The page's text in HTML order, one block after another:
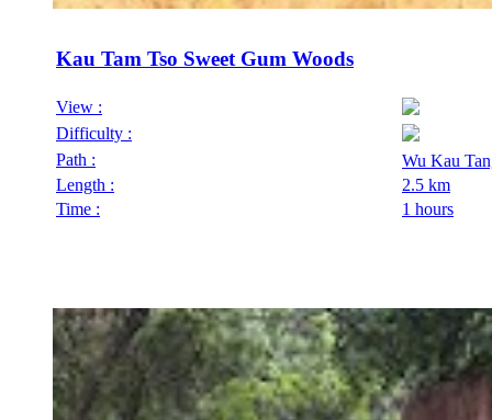
Kau Tam Tso Sweet Gum Woods
View :
Difficulty :
Path :
Wu Kau
Length :
2.5 km
Time :
1 hours